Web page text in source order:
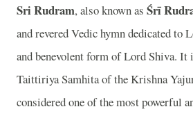
Sri Rudram, also known as Śrī
and revered Vedic hymn dedicated to
and benevolent form of Lord Shiva. It
Taittiriya Samhita of the Krishna
considered one of the most powerful